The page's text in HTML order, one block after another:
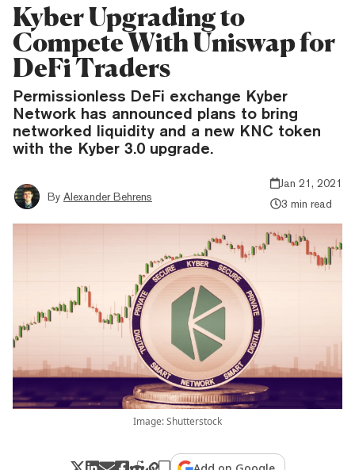
Kyber Upgrading to
Compete With Uniswap for
DeFi Traders
Permissionless DeFi exchange Kyber
Network has announced plans to bring
networked liquidity and a new KNC token
with the Kyber 3.0 upgrade.
By Alexander Behrens
Jan 21, 2021
3 min read
Image: Shutterstock